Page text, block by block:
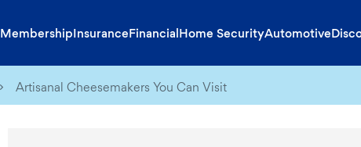
MembershipInsuranceFinancialHome SecurityAutomotive
Artisanal Cheesemakers You Can Visit